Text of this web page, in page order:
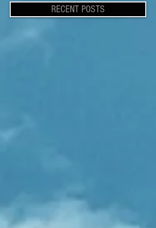
Genocide in Nigeria
RECENT POSTS